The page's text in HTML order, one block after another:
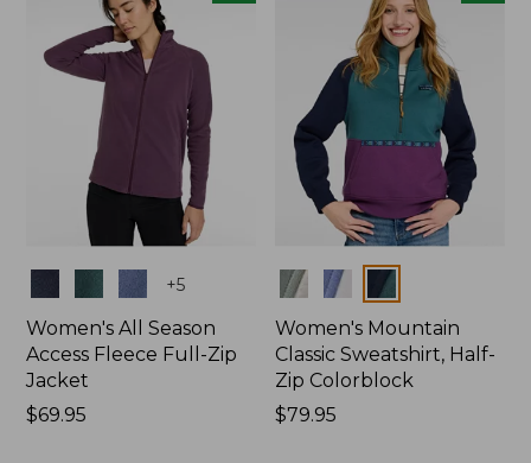
+5
Women's All Season
Access Fleece Full-Zip
Jacket
Price:
$69.95
Colors
Women's Mountain
Classic Sweatshirt, Half-
Zip Colorblock
Price:
$79.95